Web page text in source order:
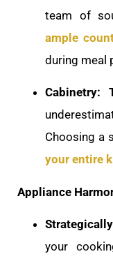
team of
ample
during meal
Cabinetry:
Choosing a
your entire
Appliance
your